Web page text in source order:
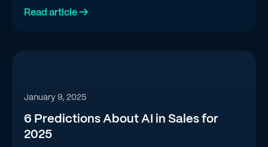
Read article →
January 9, 2025
6 Predictions About AI in Sales for
2025